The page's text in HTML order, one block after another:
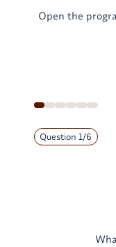
Open the
Question 1/6